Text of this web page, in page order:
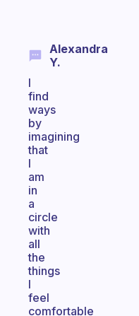
Alexandra
Y.
I
find
ways
by
imagining
that
I
am
in
a
circle
with
all
the
things
I
feel
comfortable